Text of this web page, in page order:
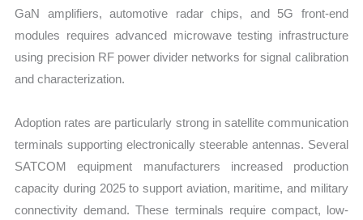
GaN amplifiers, automotive radar chips, and 5G front-end
modules requires advanced microwave testing infrastructure
using precision RF power divider networks for signal calibration
and characterization.
Adoption rates are particularly strong in satellite communication
terminals supporting electronically steerable antennas. Several
SATCOM equipment manufacturers increased production
capacity during 2025 to support aviation, maritime, and military
connectivity demand. These terminals require compact, low-